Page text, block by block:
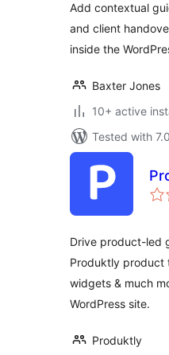
Add contextual
and client
inside the
Baxter Jones
10+ active
Tested with
Drive product-led
Produktly product
widgets & much
WordPress site.
Produktly